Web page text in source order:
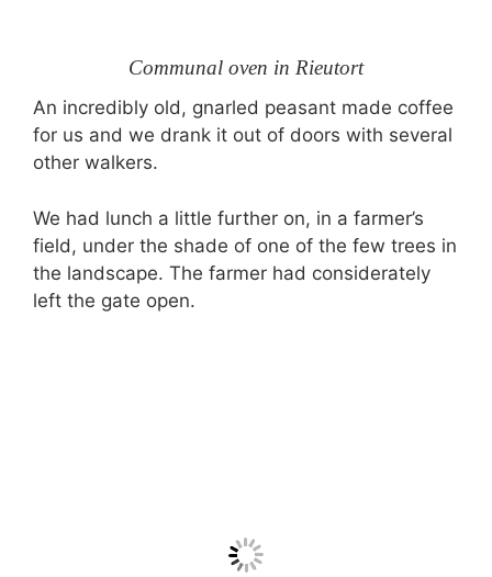
Communal oven in Rieutort
An incredibly old, gnarled peasant made coffee
for us and we drank it out of doors with several
other walkers.
We had lunch a little further on, in a farmer’s
field, under the shade of one of the few trees in
the landscape. The farmer had considerately
left the gate open.